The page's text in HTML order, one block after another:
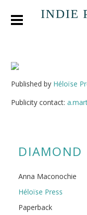
INDIE
Published by Héloïse
Publicity contact:
DIAMOND
Anna Maconochie
Héloïse Press
Paperback